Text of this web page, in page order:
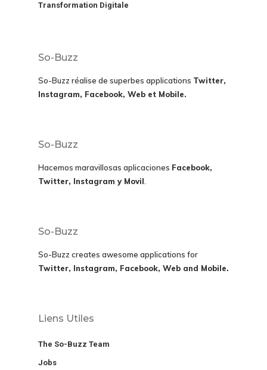
Transformation Digitale
So-Buzz
So-Buzz réalise de superbes applications Twitter,
Instagram, Facebook, Web et Mobile.
So-Buzz
Hacemos maravillosas aplicaciones Facebook,
Twitter, Instagram y Movil
So-Buzz
So-Buzz creates awesome applications for
Twitter, Instagram, Facebook, Web and Mobile.
Liens Utiles
The So-Buzz Team
Jobs